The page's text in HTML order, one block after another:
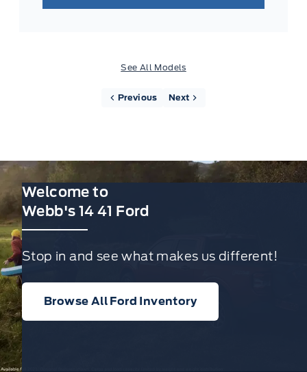
See All Models
Previous Next
Welcome to
Webb's 14 41 Ford
Stop in and see what makes us different!
Browse All Ford Inventory